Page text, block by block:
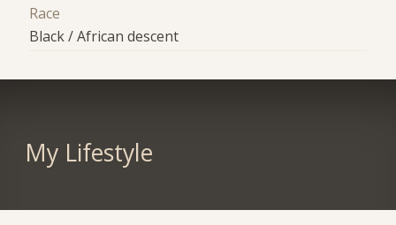
Race
Black / African descent
My Lifestyle